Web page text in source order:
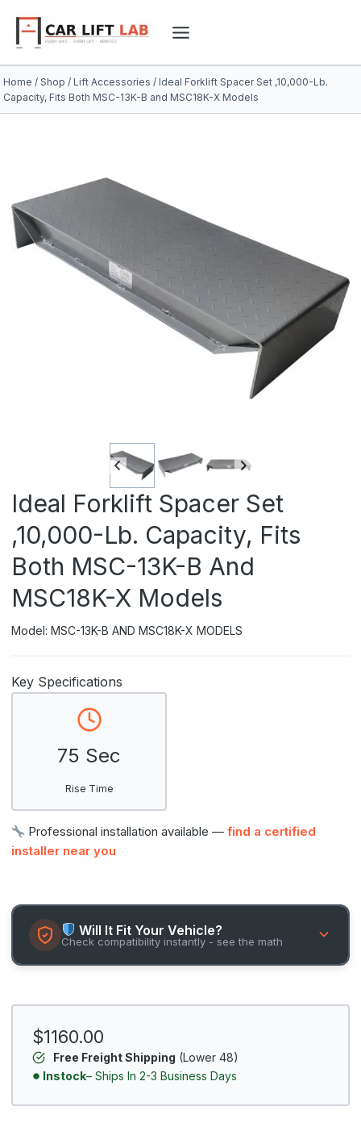
content
Home / Shop / Lift Accessories / Ideal Forklift Spacer Set ,10,000-Lb.
Capacity, Fits Both MSC-13K-B and MSC18K-X Models
Ideal Forklift Spacer Set
,10,000-Lb. Capacity, Fits
Both MSC-13K-B And
MSC18K-X Models
Model: MSC-13K-B AND MSC18K-X MODELS
Key Specifications
75 Sec
Rise Time
Professional installation available —find a certified
installer near you
Will It Fit Your Vehicle?
Check compatibility instantly - see the math
$1160.00
Free Freight Shipping (Lower 48)
Instock– Ships In 2-3 Business Days